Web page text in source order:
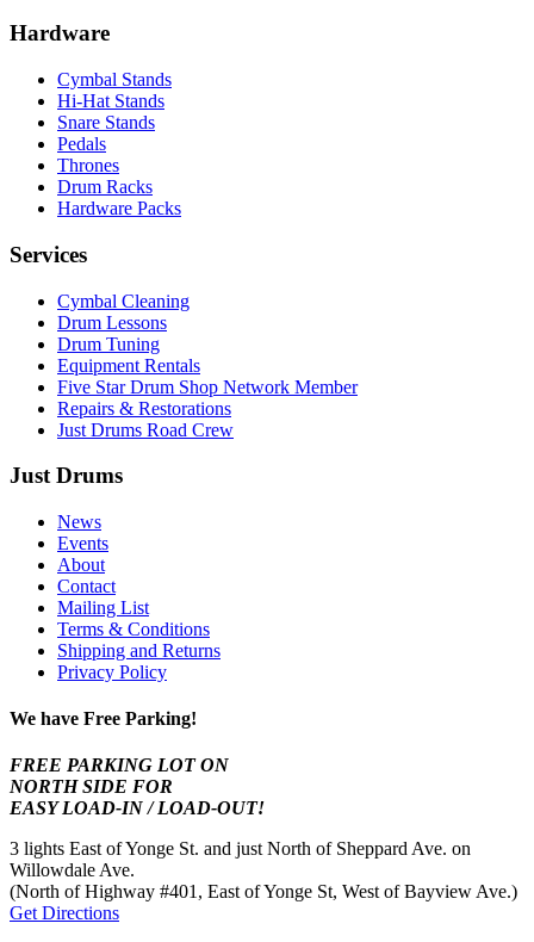
Hardware
Cymbal Stands
Hi-Hat Stands
Snare Stands
Pedals
Thrones
Drum Racks
Hardware Packs
Services
Cymbal Cleaning
Drum Lessons
Drum Tuning
Equipment Rentals
Five Star Drum Shop Network Member
Repairs & Restorations
Just Drums Road Crew
Just Drums
News
Events
About
Contact
Mailing List
Terms & Conditions
Shipping and Returns
Privacy Policy
We have Free Parking!
FREE PARKING LOT ON
NORTH SIDE FOR
EASY LOAD-IN / LOAD-OUT!
3 lights East of Yonge St. and just North of Sheppard Ave. on
Willowdale Ave.
(North of Highway #401, East of Yonge St, West of Bayview Ave.)
Get Directions